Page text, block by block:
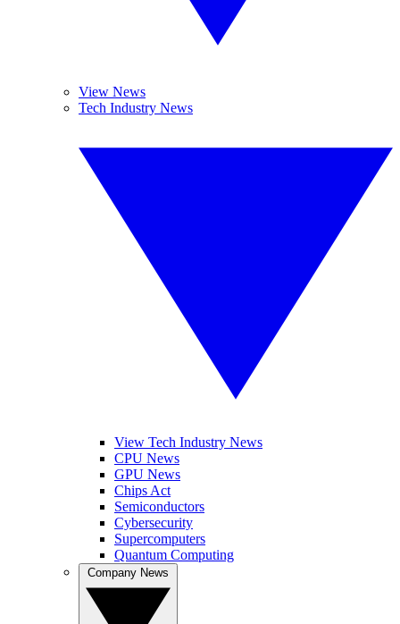
View News
Tech Industry News
View Tech Industry News
CPU News
GPU News
Chips Act
Semiconductors
Cybersecurity
Supercomputers
Quantum Computing